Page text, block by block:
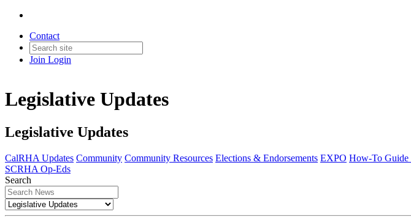
Contact
Join Login
Legislative Updates
Legislative Updates
CalRHA Updates Community Community Resources Elections & Endorsements EXPO How-To Guide
SCRHA Op-Eds
Search